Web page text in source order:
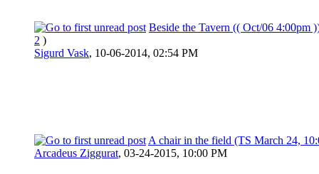
Beside the Tavern (( Oct/06 4:00pm
2 )
Sigurd Vask, 10-06-2014, 02:54 PM
A chair in the field (TS March 24,
Arcadeus Ziggurat, 03-24-2015, 10:00 PM